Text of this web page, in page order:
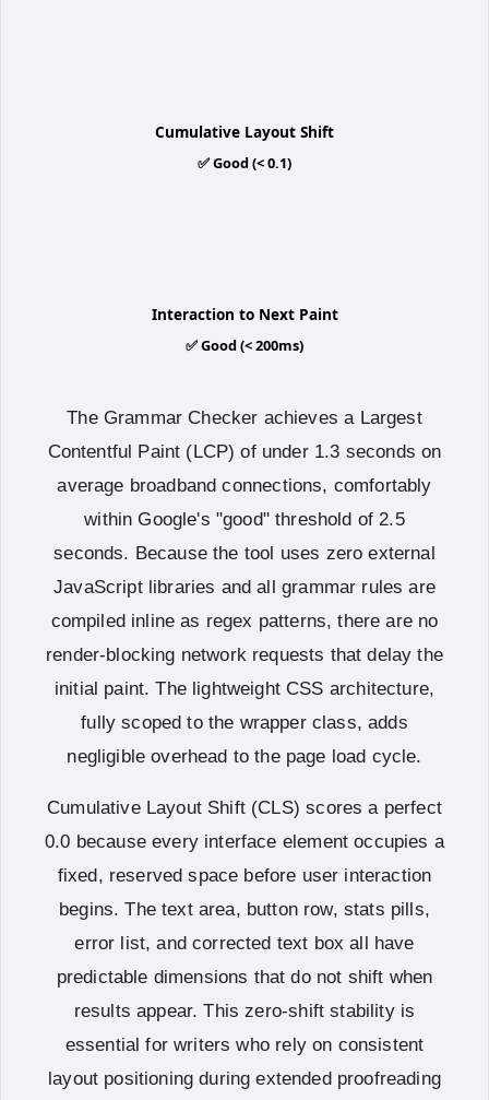
Cumulative Layout Shift
✅ Good (< 0.1)
Interaction to Next Paint
✅ Good (< 200ms)
The Grammar Checker achieves a Largest
Contentful Paint (LCP) of under 1.3 seconds on
average broadband connections, comfortably
within Google's "good" threshold of 2.5
seconds. Because the tool uses zero external
JavaScript libraries and all grammar rules are
compiled inline as regex patterns, there are no
render-blocking network requests that delay the
initial paint. The lightweight CSS architecture,
fully scoped to the wrapper class, adds
negligible overhead to the page load cycle.
Cumulative Layout Shift (CLS) scores a perfect
0.0 because every interface element occupies a
fixed, reserved space before user interaction
begins. The text area, button row, stats pills,
error list, and corrected text box all have
predictable dimensions that do not shift when
results appear. This zero-shift stability is
essential for writers who rely on consistent
layout positioning during extended proofreading